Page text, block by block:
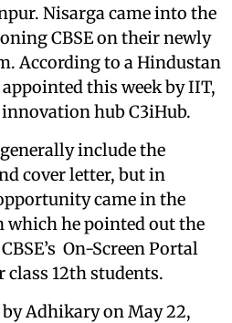
Nisarga came into the
CBSE on their newly
According to a Hindustan
this week by IIT,
hub C3iHub.
include the
cover letter, but in
came in the
which he pointed out the
On-Screen Portal
12th students.
Adhikary on May 22,